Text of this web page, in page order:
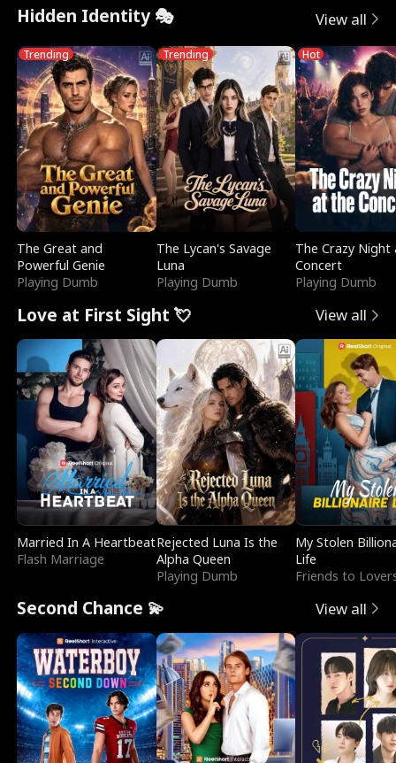
Hidden Identity 🎭 View all
Trending
The Great and
Powerful Genie
Playing Dumb
Trending
The Lycan's Savage
Luna
Playing Dumb
Hot
The Crazy
Concert
Playing Dumb
Love at First Sight 💘 View all
Married In A Heartbeat
Flash Marriage
Rejected Luna Is the
Alpha Queen
Playing Dumb
My Stolen
Life
Friends to
Second Chance 💫 View all